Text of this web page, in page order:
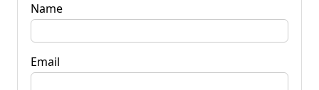
Name
Email